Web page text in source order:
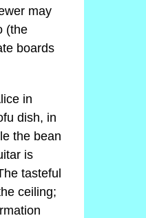
may
(the
boards
in
dish, in
the bean
is
tasteful
ceiling;